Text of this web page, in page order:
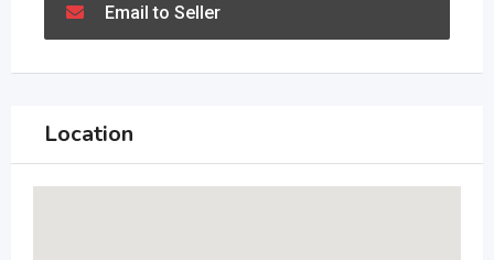
Email to Seller
Location